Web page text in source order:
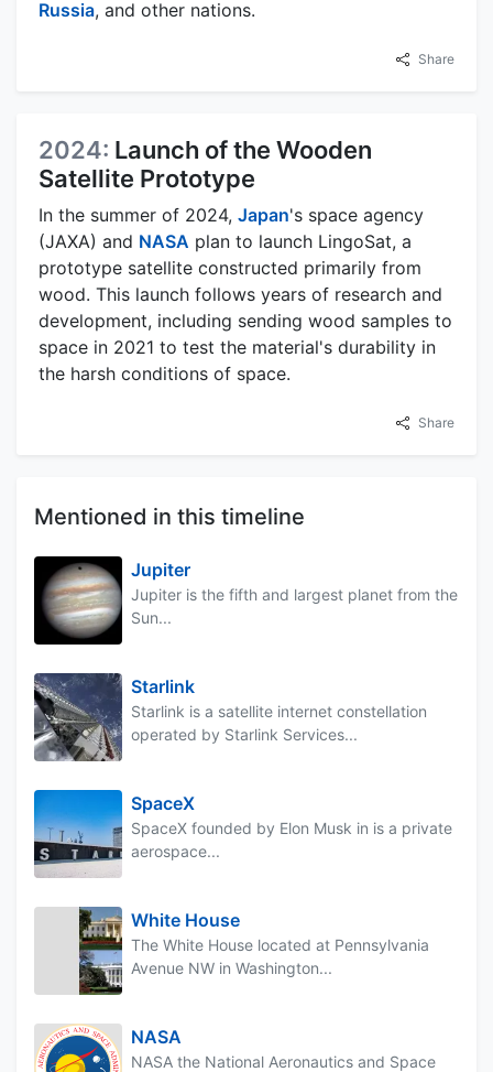
Russia, and other nations.
Share
2024: Launch of the Wooden
Satellite Prototype
In the summer of 2024, Japan's space agency
(JAXA) and NASA plan to launch LingoSat, a
prototype satellite constructed primarily from
wood. This launch follows years of research and
development, including sending wood samples to
space in 2021 to test the material's durability in
the harsh conditions of space.
Share
Mentioned in this timeline
Jupiter
Jupiter is the fifth and largest planet from the
Sun...
Starlink
Starlink is a satellite internet constellation
operated by Starlink Services...
SpaceX
SpaceX founded by Elon Musk in is a private
aerospace...
White House
The White House located at Pennsylvania
Avenue NW in Washington...
NASA
NASA the National Aeronautics and Space